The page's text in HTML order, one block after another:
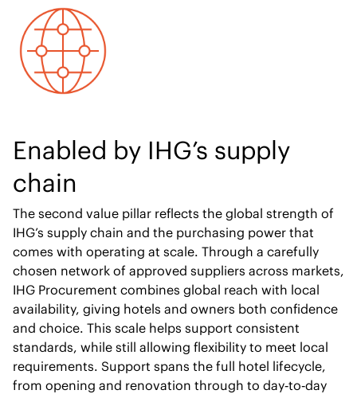
Enabled by IHG’s supply
chain
The second value pillar reflects the global strength of
IHG’s supply chain and the purchasing power that
comes with operating at scale. Through a carefully
chosen network of approved suppliers across markets,
IHG Procurement combines global reach with local
availability, giving hotels and owners both confidence
and choice. This scale helps support consistent
standards, while still allowing flexibility to meet local
requirements. Support spans the full hotel lifecycle,
from opening and renovation through to day‑to‑day